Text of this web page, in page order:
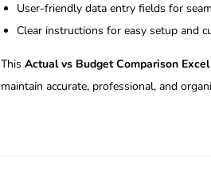
User-friendly data entry fields for
Clear instructions for easy setup and
This Actual vs Budget Comparison
maintain accurate, professional, and